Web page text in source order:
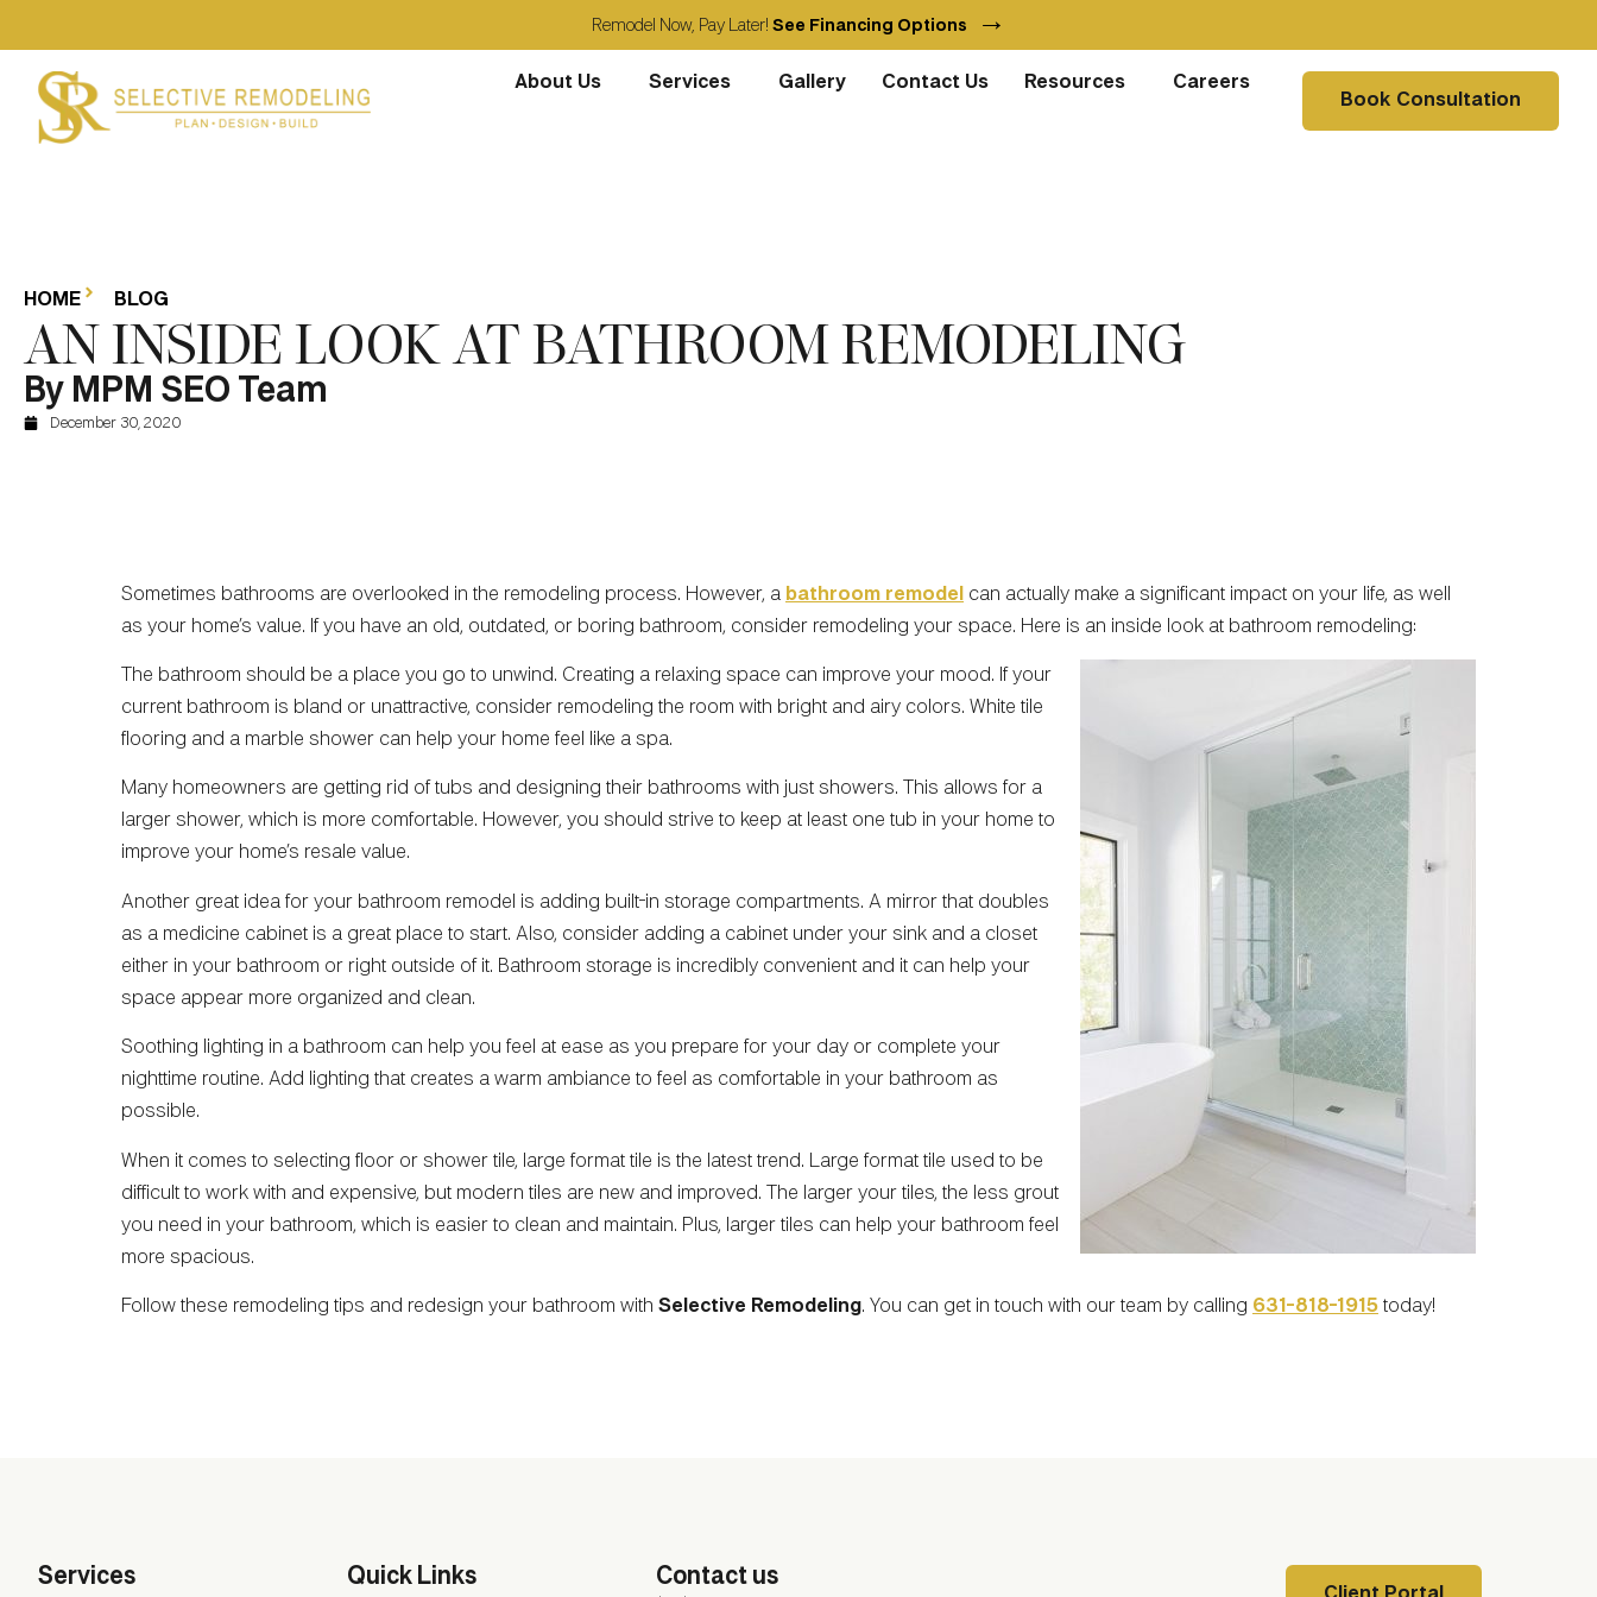
Remodel Now, Pay Later! See Financing Options →
About Us Services Gallery Contact Us Resources
Careers
Book Consultation
HOME BLOG
AN INSIDE LOOK AT BATHROOM REMODELING
By MPM SEO Team
December 30, 2020
Sometimes bathrooms are overlooked in the remodeling process. However, a bathroom remodel can actually make a significant impact on your life, as well
as your home’s value. If you have an old, outdated, or boring bathroom, consider remodeling your space. Here is an inside look at bathroom remodeling:
The bathroom should be a place you go to unwind. Creating a relaxing space can improve your mood. If your
current bathroom is bland or unattractive, consider remodeling the room with bright and airy colors. White tile
flooring and a marble shower can help your home feel like a spa.
Many homeowners are getting rid of tubs and designing their bathrooms with just showers. This allows for a
larger shower, which is more comfortable. However, you should strive to keep at least one tub in your home to
improve your home’s resale value.
Another great idea for your bathroom remodel is adding built-in storage compartments. A mirror that doubles
as a medicine cabinet is a great place to start. Also, consider adding a cabinet under your sink and a closet
either in your bathroom or right outside of it. Bathroom storage is incredibly convenient and it can help your
space appear more organized and clean.
Soothing lighting in a bathroom can help you feel at ease as you prepare for your day or complete your
nighttime routine. Add lighting that creates a warm ambiance to feel as comfortable in your bathroom as
possible.
When it comes to selecting floor or shower tile, large format tile is the latest trend. Large format tile used to be
difficult to work with and expensive, but modern tiles are new and improved. The larger your tiles, the less grout
you need in your bathroom, which is easier to clean and maintain. Plus, larger tiles can help your bathroom feel
more spacious.
Follow these remodeling tips and redesign your bathroom with Selective Remodeling. You can get in touch with our team by calling 631-818-1915 today!
Services Quick Links Contact us